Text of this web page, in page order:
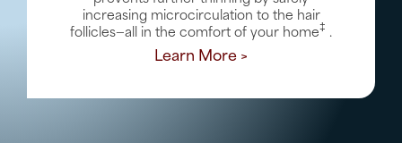
increasing microcirculation to the hair
follicles—all in the comfort of your home‡ .
Learn More >